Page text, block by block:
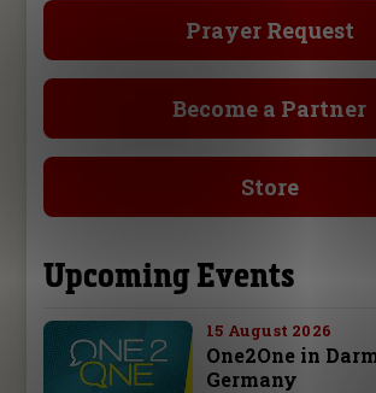
Prayer Request
Become a Partner
Store
Upcoming Events
15 August 2026
One2One in
Germany